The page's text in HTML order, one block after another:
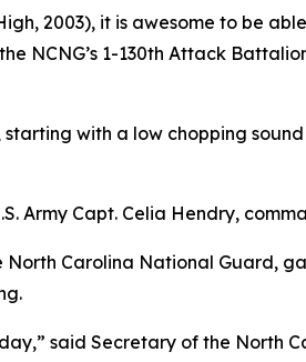
2003), it is awesome to be
NCNG’s 1-130th Attack
with a low chopping
Army Capt. Celia Hendry,
Carolina National Guard,
said Secretary of the North